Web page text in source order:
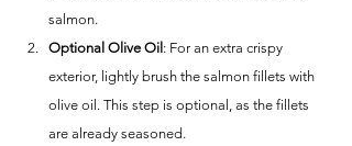
salmon.
Optional Olive Oil : For an extra crispy
exterior, lightly brush the salmon fillets with
olive oil. This step is optional, as the fillets
are already seasoned.